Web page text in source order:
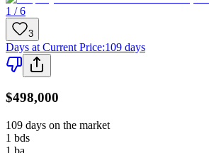
1 / 6
3
Days at Current Price:109 days
$498,000
109 days on the market
1 bds
1 ba